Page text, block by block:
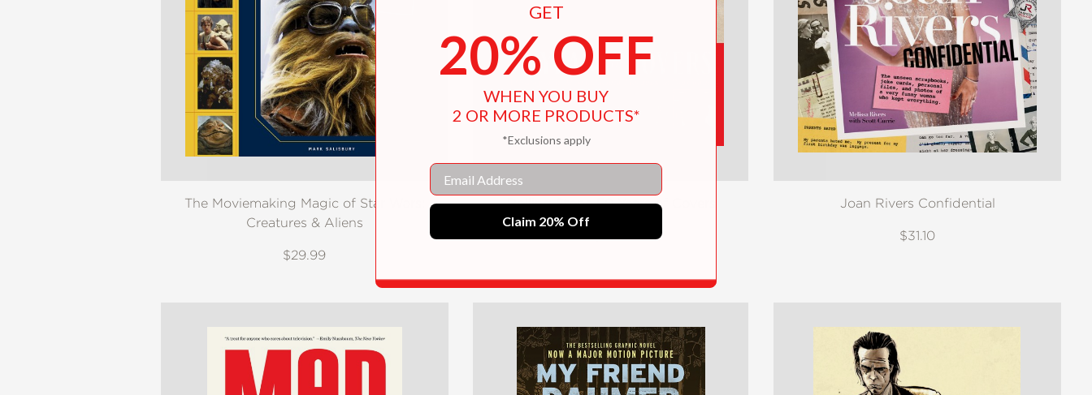
The Moviemaking Magic of Star Wars:
Creatures & Aliens
$29.99
Rolling Stone 50 Years of Covers Joan Rivers Confidential
$31.10
GET
20% OFF
WHEN YOU BUY
2 OR MORE PRODUCTS*
*Exclusions apply
Email
Claim 20% Off